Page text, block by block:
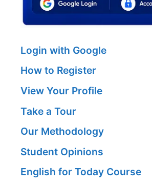
Login with Google
How to Register
View Your Profile
Take a Tour
Our Methodology
Student Opinions
English for Today Course